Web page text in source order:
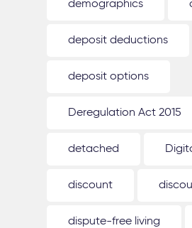
demographics
deposit deductions
deposit options
Deregulation Act 2015
detached
discount
dispute-free living